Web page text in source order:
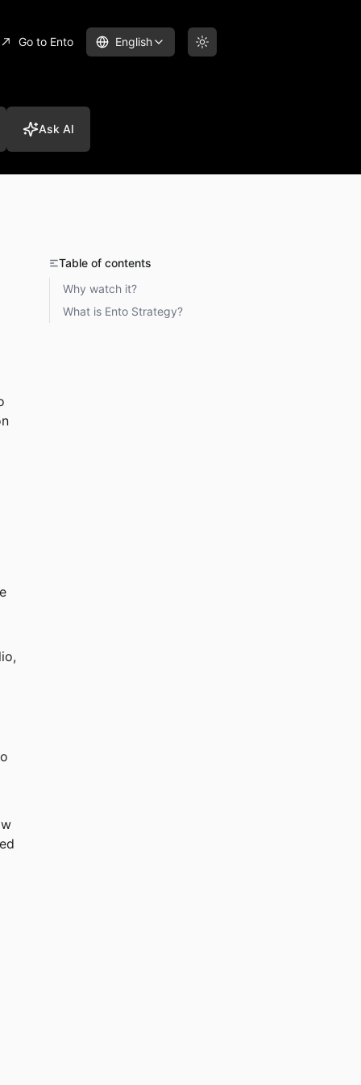
Go to Ento English
Ask AI
Table of contents
Why watch it?
What is Ento Strategy?